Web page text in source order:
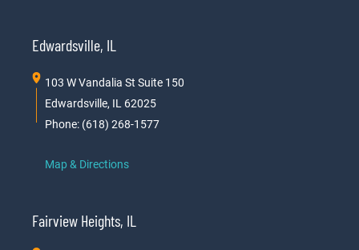
Edwardsville, IL
103 W Vandalia St Suite 150
Edwardsville, IL 62025
Phone: (618) 268-1577
Map & Directions
Fairview Heights, IL